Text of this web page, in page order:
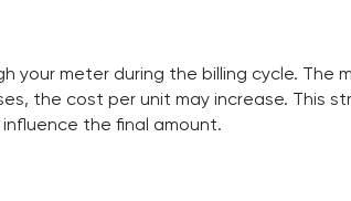
your meter during the billing cycle. The
the cost per unit may increase. This
the final amount.